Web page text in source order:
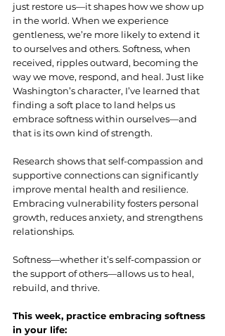
just restore us—it shapes how we show up
in the world. When we experience
gentleness, we’re more likely to extend it
to ourselves and others. Softness, when
received, ripples outward, becoming the
way we move, respond, and heal. Just like
Washington’s character, I’ve learned that
finding a soft place to land helps us
embrace softness within ourselves—and
that is its own kind of strength.
Research shows that self-compassion and
supportive connections can significantly
improve mental health and resilience.
Embracing vulnerability fosters personal
growth, reduces anxiety, and strengthens
relationships.
Softness—whether it’s self-compassion or
the support of others—allows us to heal,
rebuild, and thrive.
This week, practice embracing softness
in your life: